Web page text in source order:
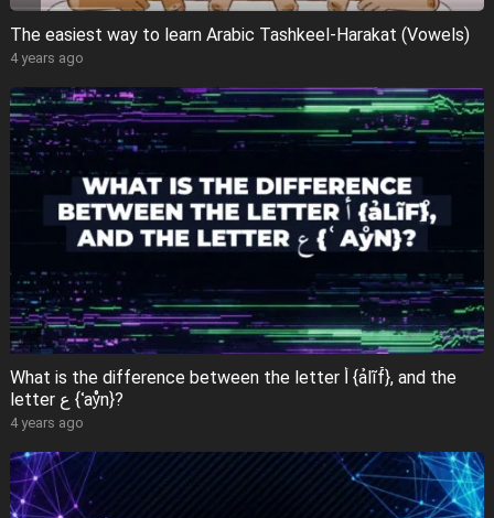
The easiest way to learn Arabic Tashkeel-Harakat (Vowels)
4 years ago
What is the difference between the letter أ {ảlĩf̊}, and the
letter ع {ʿaẙn}?
4 years ago